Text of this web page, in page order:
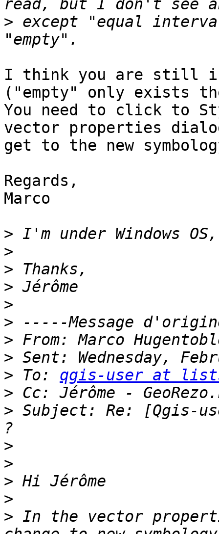
> except "equal
I think you are still in
("empty" only exists
You need to click to
vector properties
get to the new
Regards,
Marco
>
>
>
>
>
>
>
>
> To: qgis-user at
>
> Subject: Re: [Qgis-
>
>
>
>
> In the vector